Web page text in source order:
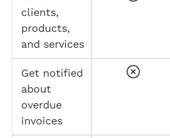
clients,
products,
and services
Get notified
about
overdue
invoices